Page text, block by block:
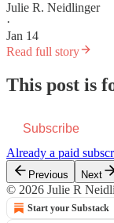
Julie R. Neidlinger
·
Jan 14
Read full story
This post is
Subscribe
Already a paid
Previous Next
© 2026 Julie R
Start your Substack